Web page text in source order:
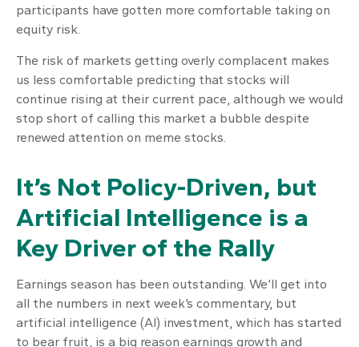
participants have gotten more comfortable taking on
equity risk.
The risk of markets getting overly complacent makes
us less comfortable predicting that stocks will
continue rising at their current pace, although we would
stop short of calling this market a bubble despite
renewed attention on meme stocks.
It’s Not Policy-Driven, but
Artificial Intelligence is a
Key Driver of the Rally
Earnings season has been outstanding. We’ll get into
all the numbers in next week’s commentary, but
artificial intelligence (AI) investment, which has started
to bear fruit, is a big reason earnings growth and